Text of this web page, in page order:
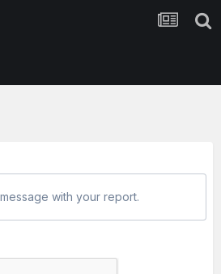
with your report.